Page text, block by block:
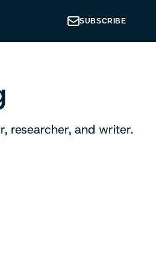
SUBSCRIBE
researcher, and writer.